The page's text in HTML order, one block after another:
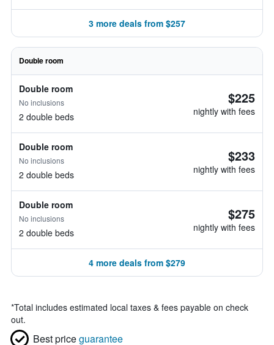
3 more deals from $257
Double room
Double room
No inclusions
2 double beds
$225
nightly with fees
Double room
No inclusions
2 double beds
$233
nightly with fees
Double room
No inclusions
2 double beds
$275
nightly with fees
4 more deals from $279
*Total includes estimated local taxes & fees payable on check
out.
Best priceguarantee